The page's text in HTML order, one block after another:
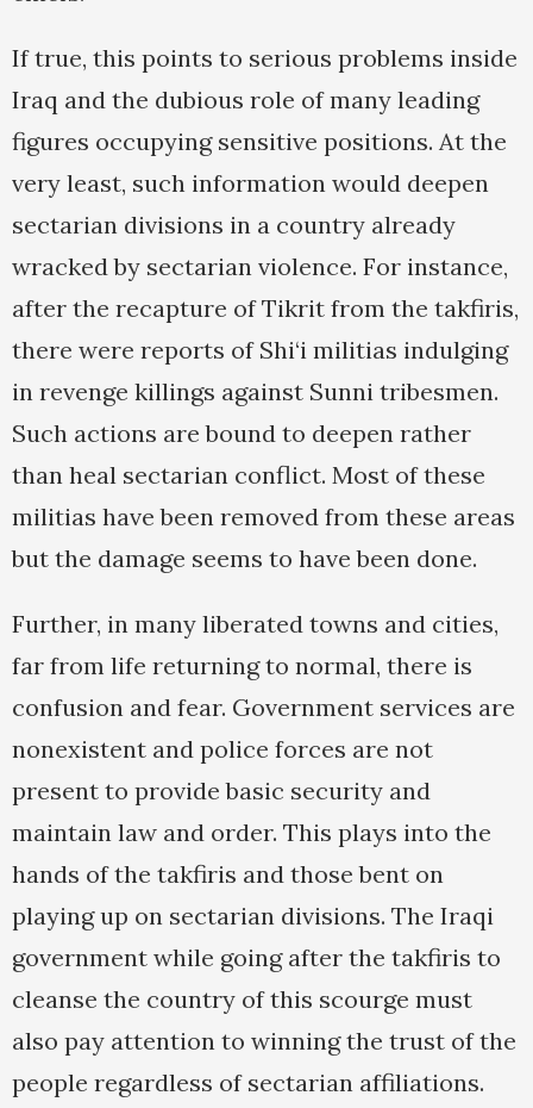
If true, this points to serious problems inside
Iraq and the dubious role of many leading
figures occupying sensitive positions. At the
very least, such information would deepen
sectarian divisions in a country already
wracked by sectarian violence. For instance,
after the recapture of Tikrit from the takfiris,
there were reports of Shi‘i militias indulging
in revenge killings against Sunni tribesmen.
Such actions are bound to deepen rather
than heal sectarian conflict. Most of these
militias have been removed from these areas
but the damage seems to have been done.
Further, in many liberated towns and cities,
far from life returning to normal, there is
confusion and fear. Government services are
nonexistent and police forces are not
present to provide basic security and
maintain law and order. This plays into the
hands of the takfiris and those bent on
playing up on sectarian divisions. The Iraqi
government while going after the takfiris to
cleanse the country of this scourge must
also pay attention to winning the trust of the
people regardless of sectarian affiliations.